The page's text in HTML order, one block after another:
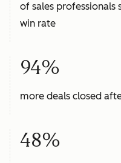
of sales professionals
win rate
94%
more deals closed
48%